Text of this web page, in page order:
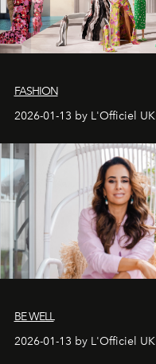
FASHION
2026-01-13 by L'Officiel UK
BE WELL
2026-01-13 by L'Officiel UK